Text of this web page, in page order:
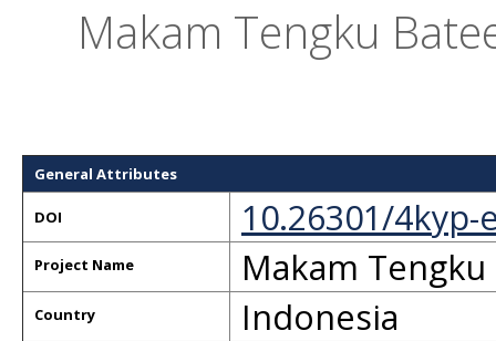
Makam Tengku
General Attributes
DOI 10.26301/4kyp-
Project Name Makam
Country Indonesia